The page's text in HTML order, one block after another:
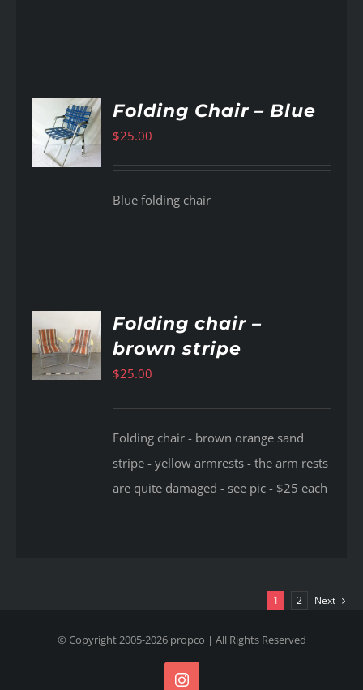
Folding Chair – Blue
$25.00
Blue folding chair
Folding chair –
brown stripe
$25.00
Folding chair - brown orange sand
stripe - yellow armrests - the arm rests
are quite damaged - see pic - $25 each
1 2 Next
© Copyright 2005-2026 propco | All Rights Reserved
Instagram